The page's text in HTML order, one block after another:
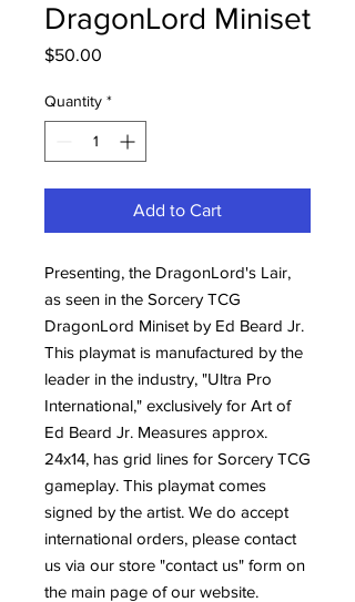
DragonLord Miniset
$50.00
Quantity *
Add to Cart
Presenting, the DragonLord's Lair,
as seen in the Sorcery TCG
DragonLord Miniset by Ed Beard Jr.
This playmat is manufactured by the
leader in the industry, "Ultra Pro
International," exclusively for Art of
Ed Beard Jr. Measures approx.
24x14, has grid lines for Sorcery TCG
gameplay. This playmat comes
signed by the artist. We do accept
international orders, please contact
us via our store "contact us" form on
the main page of our website.